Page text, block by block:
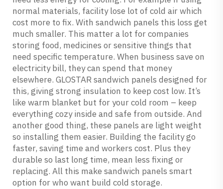
normal materials, facility lose lot of cold air which
cost more to fix. With sandwich panels this loss get
much smaller. This matter a lot for companies
storing food, medicines or sensitive things that
need specific temperature. When business save on
electricity bill, they can spend that money
elsewhere. GLOSTAR sandwich panels designed for
this, giving strong insulation to keep cost low. It’s
like warm blanket but for your cold room – keep
everything cozy inside and safe from outside. And
another good thing, these panels are light weight
so installing them easier. Building the facility go
faster, saving time and workers cost. Plus they
durable so last long time, mean less fixing or
replacing. All this make sandwich panels smart
option for who want build cold storage.